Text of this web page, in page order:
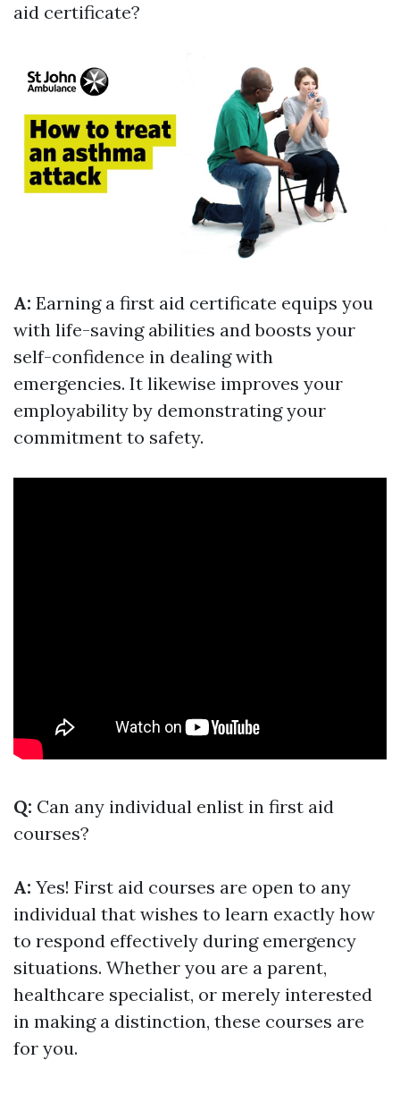
aid certificate?
A: Earning a first aid certificate equips you
with life-saving abilities and boosts your
self-confidence in dealing with
emergencies. It likewise improves your
employability by demonstrating your
commitment to safety.
Q: Can any individual enlist in first aid
courses?
A: Yes! First aid courses are open to any
individual that wishes to learn exactly how
to respond effectively during emergency
situations. Whether you are a parent,
healthcare specialist, or merely interested
in making a distinction, these courses are
for you.